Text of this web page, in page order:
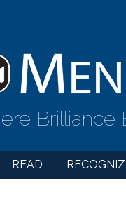
Brilliance
READ